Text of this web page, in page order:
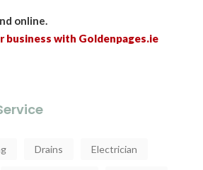
online.
business with Goldenpages.ie
Drains Electrician